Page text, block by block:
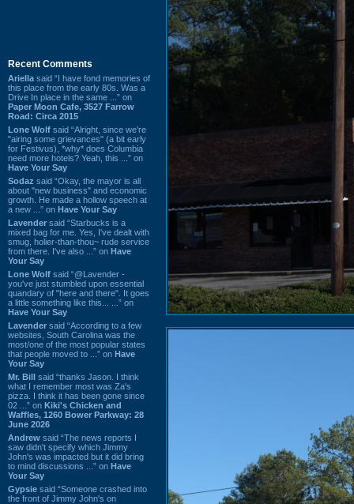
Recent Comments
Ariella said “I have fond memories of
this place from the early 80s. Was a
Drive In place in the same ...” on
Paper Moon Cafe, 3527 Farrow
Road: Circa 2015
Lone Wolf said “Alright, since we're
"airing some grievances" (a bit early
for Festivus), *why* does Columbia
need more hotels? Yeah, this ...” on
Have Your Say
Sodaz said “Okay, the mayor is all
about "new business" and economic
growth. He made a hollow speech at
a new ...” on Have Your Say
Lavender said “Starbucks is a
mixed bag for me. Yes, I've dealt with
smug, holier-than-thou~ rude service
from there. I've also ...” on Have
Your Say
Lone Wolf said “@Lavender -
you've just stumbled upon essential
quandary of "here and there". It goes
a little something like this... ...” on
Have Your Say
Lavender said “According to a few
websites, South Carolina was the
most/one of the most popular states
that people moved to ...” on Have
Your Say
Mr. Bill said “thanks Jason. I think
what I remember most was Za's
pizza. I think it has been gone since
02 ...” on Kiki's Chicken and
Waffles, 1260 Bower Parkway: 28
June 2026
Andrew said “The news reports I
saw didn't specify which Jimmy
John's was impacted but it did bring
to mind discussions ...” on Have
Your Say
Gypsie said “Someone crashed into
the front of Jimmy John's on